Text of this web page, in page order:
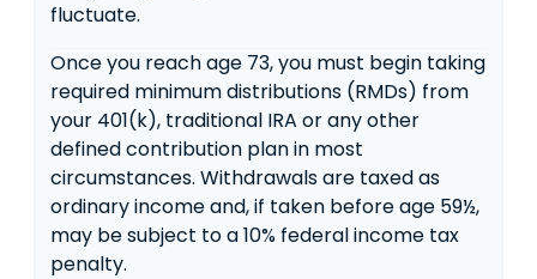
fluctuate.
Once you reach age 73, you must begin taking
required minimum distributions (RMDs) from
your 401(k), traditional IRA or any other
defined contribution plan in most
circumstances. Withdrawals are taxed as
ordinary income and, if taken before age 59½,
may be subject to a 10% federal income tax
penalty.